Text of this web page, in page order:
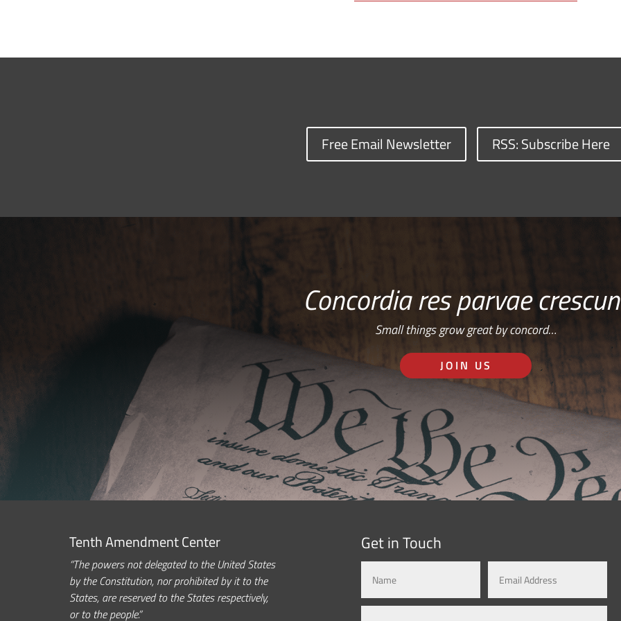
Free Email Newsletter RSS: Subscribe Here
Concordia res parvae
Small things grow great by concord…
JOIN US
Tenth Amendment Center
“The powers not delegated to the United States
by the Constitution, nor prohibited by it to the
States, are reserved to the States respectively,
or to the people.”
Get in Touch